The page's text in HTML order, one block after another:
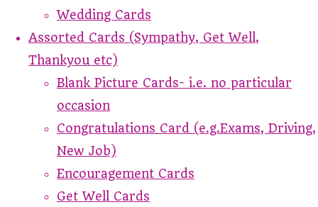
Wedding Cards
Assorted Cards (Sympathy, Get Well,
Thankyou etc)
Blank Picture Cards- i.e. no particular
occasion
Congratulations Card (e.g.Exams, Driving,
New Job)
Encouragement Cards
Get Well Cards